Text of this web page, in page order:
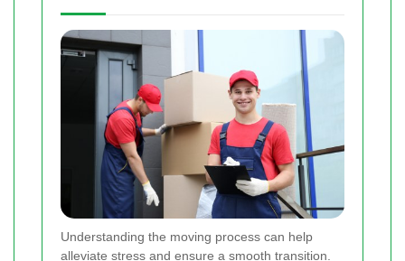
Understanding the moving process can help
alleviate stress and ensure a smooth transition.